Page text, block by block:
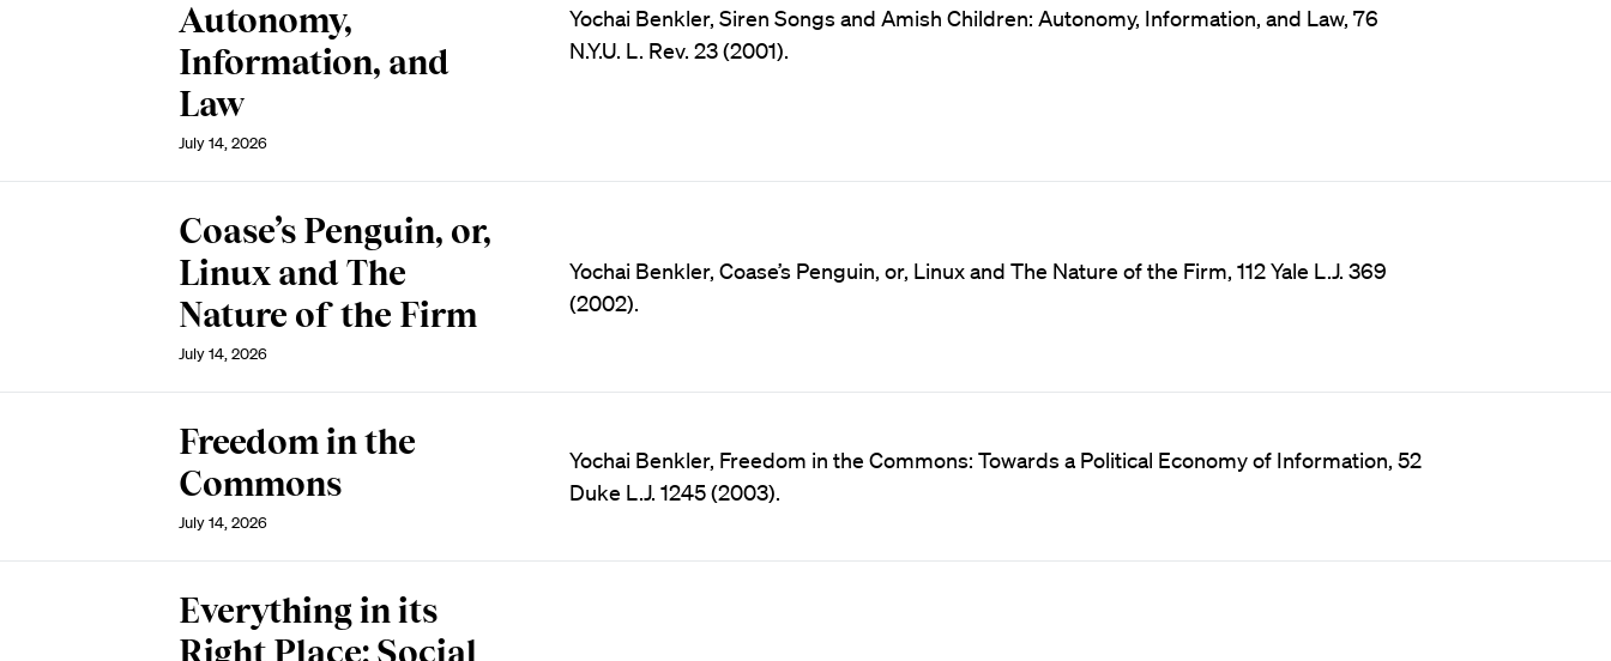
Autonomy,
Information, and
Law
July 14, 2026
Yochai Benkler, Siren Songs and Amish Children: Autonomy, Information, and Law, 76
N.Y.U. L. Rev. 23 (2001).
Coase’s Penguin, or,
Linux and The
Nature of the Firm
July 14, 2026
Yochai Benkler, Coase’s Penguin, or, Linux and The Nature of the Firm, 112 Yale L.J. 369
(2002).
Freedom in the
Commons
July 14, 2026
Yochai Benkler, Freedom in the Commons: Towards a Political Economy of Information, 52
Duke L.J. 1245 (2003).
Everything in its
Right Place: Social